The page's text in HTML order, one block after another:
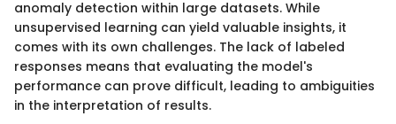
anomaly detection within large datasets. While
unsupervised learning can yield valuable insights, it
comes with its own challenges. The lack of labeled
responses means that evaluating the model's
performance can prove difficult, leading to ambiguities
in the interpretation of results.